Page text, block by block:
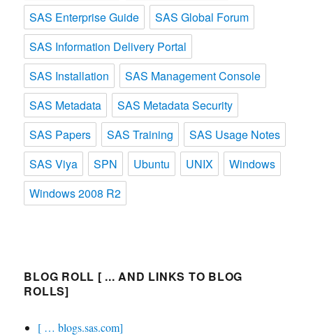
SAS Enterprise Guide
SAS Global Forum
SAS Information Delivery Portal
SAS Installation
SAS Management Console
SAS Metadata
SAS Metadata Security
SAS Papers
SAS Training
SAS Usage Notes
SAS Viya
SPN Ubuntu UNIX
Windows
Windows 2008 R2
BLOG ROLL [ ... AND LINKS TO BLOG
ROLLS]
[ … blogs.sas.com]